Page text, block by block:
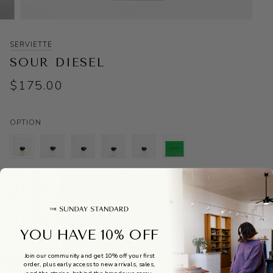
SERVIETTE
SOUR DIESEL
$175.00
OPTION
Pickup available atThe Sunday Standard
View store information
ADD TO CART•
YOU HAVE 10% OFF
Join our community and get 10% off your first
order, plus early access to new arrivals, sales,